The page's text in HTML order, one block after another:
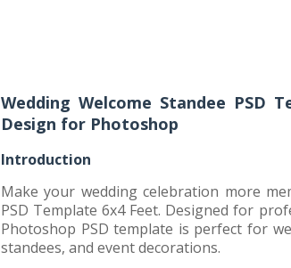
Wedding Welcome Standee PSD
Design for Photoshop
Introduction
Make your wedding celebration more
PSD Template 6x4 Feet. Designed for
Photoshop PSD template is perfect for
standees, and event decorations.